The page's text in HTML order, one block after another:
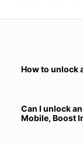
How to unlock
Can I unlock
Mobile, Boost